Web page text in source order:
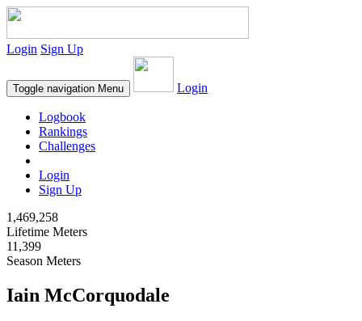
Login Sign Up
Toggle navigation Menu Login
Logbook
Rankings
Challenges
Login
Sign Up
1,469,258
Lifetime Meters
11,399
Season Meters
Iain McCorquodale